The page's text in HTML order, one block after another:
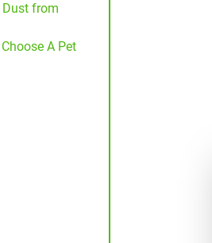
Dust from
A Pet